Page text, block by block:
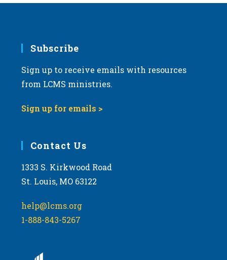
Subscribe
Sign up to receive emails with resources
from LCMS ministries.
Sign up for emails >
Contact Us
1333 S. Kirkwood Road
St. Louis, MO 63122
help@lcms.org
1-888-843-5267